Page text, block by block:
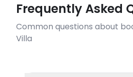
Frequently Asked
Common questions about
Villa